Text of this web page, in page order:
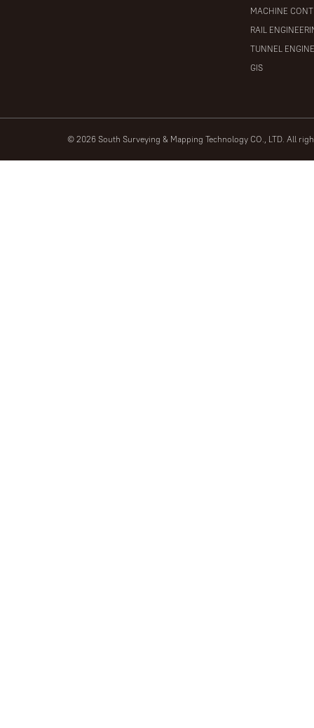
MACHINE
RAIL
TUNNEL
GIS
© 2026 South Surveying & Mapping Technology CO., LTD. All